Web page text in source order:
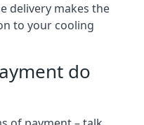
delivery makes the
to your cooling
do